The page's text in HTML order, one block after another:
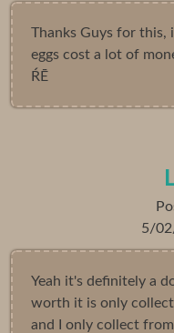
Thanks Guys for this,
eggs cost a lot of
ŔĒ
5/
Yeah it's definitely a
worth it is only
and I only collect